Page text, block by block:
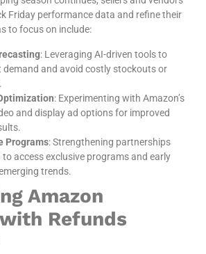
Friday performance data and refine their
to focus on include:
: Leveraging AI-driven tools to
demand and avoid costly stockouts or
: Experimenting with Amazon’s
and display ad options for improved
Programs: Strengthening partnerships
access exclusive programs and early
trends.
Amazon
Refunds